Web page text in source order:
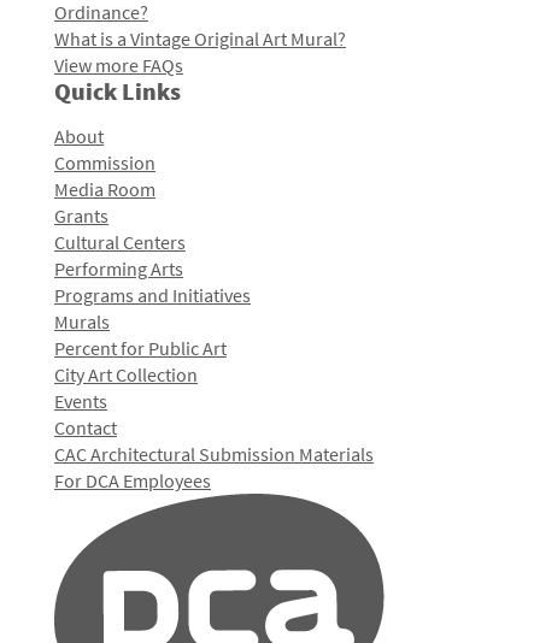
Ordinance?
What is a Vintage Original Art Mural?
View more FAQs
Quick Links
About
Commission
Media Room
Grants
Cultural Centers
Performing Arts
Programs and Initiatives
Murals
Percent for Public Art
City Art Collection
Events
Contact
CAC Architectural Submission Materials
For DCA Employees